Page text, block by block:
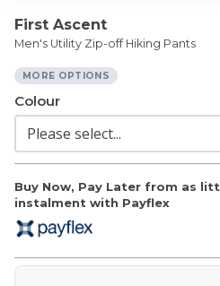
First Ascent
Men's Utility Zip-off Hiking Pants
MORE OPTIONS
Buy Now, Pay Later from as
instalment with Payflex
Colour